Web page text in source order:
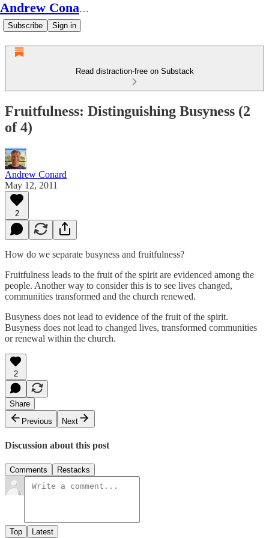
Andrew Conard's Substack
Subscribe Sign in
Read distraction-free on Substack
Fruitfulness: Distinguishing Busyness (2
of 4)
Andrew Conard
May 12, 2011
2
How do we separate busyness and fruitfulness?
Fruitfulness leads to the fruit of the spirit are evidenced among the
people. Another way to consider this is to see lives changed,
communities transformed and the church renewed.
Busyness does not lead to evidence of the fruit of the spirit.
Busyness does not lead to changed lives, transformed communities
or renewal within the church.
2
Share
Previous
Next
Discussion about this post
Comments Restacks
Top Latest